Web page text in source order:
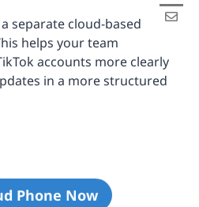
separate cloud-based
helps your team
accounts more clearly
in a more structured
Phone Now